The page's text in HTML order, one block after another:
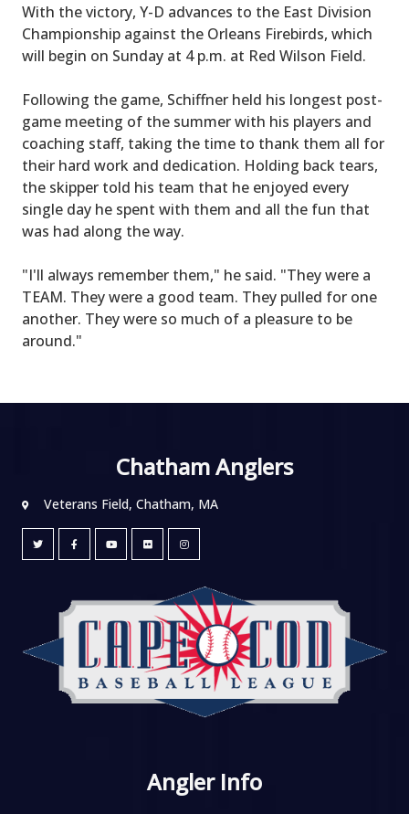
With the victory, Y-D advances to the East Division
Championship against the Orleans Firebirds, which
will begin on Sunday at 4 p.m. at Red Wilson Field.
Following the game, Schiffner held his longest post-
game meeting of the summer with his players and
coaching staff, taking the time to thank them all for
their hard work and dedication. Holding back tears,
the skipper told his team that he enjoyed every
single day he spent with them and all the fun that
was had along the way.
"I'll always remember them," he said. "They were a
TEAM. They were a good team. They pulled for one
another. They were so much of a pleasure to be
around."
Chatham Anglers
Veterans Field, Chatham, MA
Angler Info